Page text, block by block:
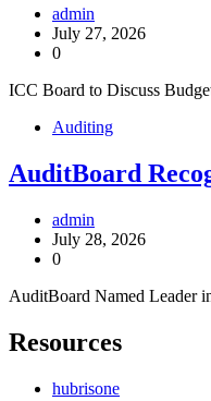
admin
July 27, 2026
0
ICC Board to Discuss
Auditing
AuditBoard
admin
July 28, 2026
0
AuditBoard Named Leader
Resources
hubrisone